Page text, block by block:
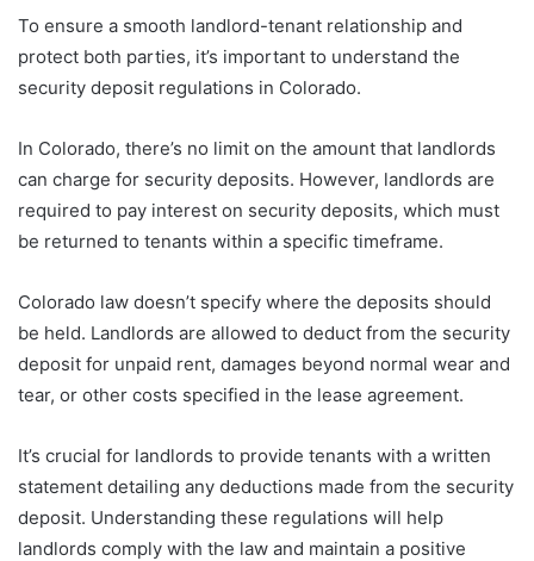
To ensure a smooth landlord-tenant relationship and
protect both parties, it’s important to understand the
security deposit regulations in Colorado.
In Colorado, there’s no limit on the amount that landlords
can charge for security deposits. However, landlords are
required to pay interest on security deposits, which must
be returned to tenants within a specific timeframe.
Colorado law doesn’t specify where the deposits should
be held. Landlords are allowed to deduct from the security
deposit for unpaid rent, damages beyond normal wear and
tear, or other costs specified in the lease agreement.
It’s crucial for landlords to provide tenants with a written
statement detailing any deductions made from the security
deposit. Understanding these regulations will help
landlords comply with the law and maintain a positive